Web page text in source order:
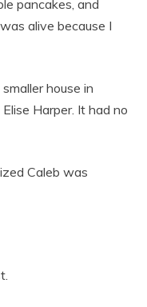
pancakes, and
alive because I
house in
Harper. It had no
Caleb was